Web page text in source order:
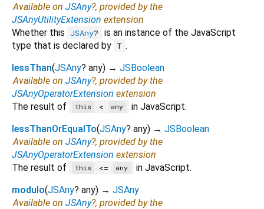
Available on JSAny?, provided by the
JSAnyUtilityExtension extension
Whether this
JSAny?
is an instance of the JavaScript
type that is declared by T .
lessThan(JSAny? any) → JSBoolean
Available on JSAny?, provided by the
JSAnyOperatorExtension extension
The result of
this < any
in JavaScript.
lessThanOrEqualTo(JSAny? any) → JSBoolean
Available on JSAny?, provided by the
JSAnyOperatorExtension extension
The result of
this <= any
in JavaScript.
modulo(JSAny? any) → JSAny
Available on JSAny?, provided by the